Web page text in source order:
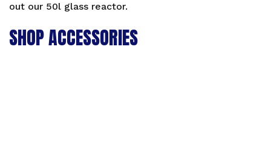
out our 50l glass reactor.
SHOP ACCESSORIES